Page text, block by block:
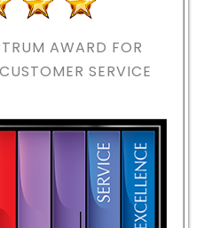
AWARD FOR
SERVICE